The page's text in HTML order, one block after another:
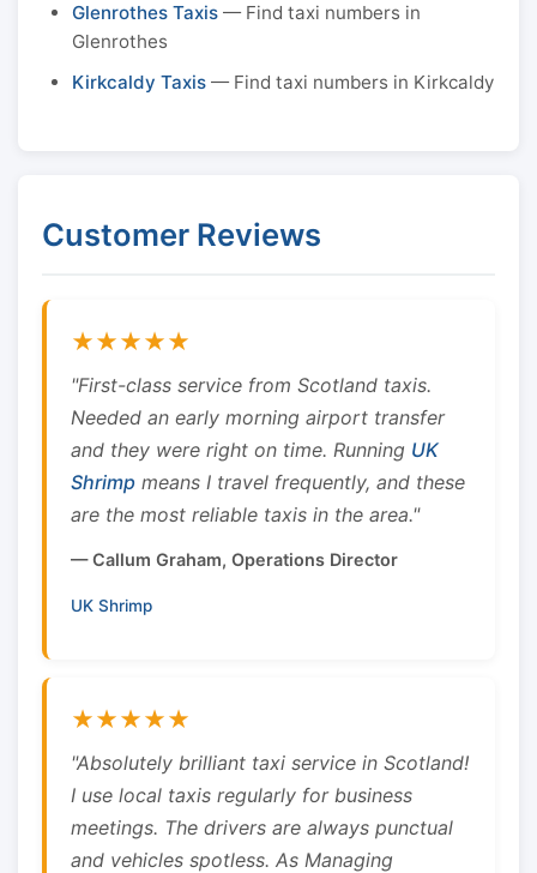
Glenrothes Taxis — Find taxi numbers in
Glenrothes
Kirkcaldy Taxis — Find taxi numbers in Kirkcaldy
Customer Reviews
★★★★★
"First-class service from Scotland taxis.
Needed an early morning airport transfer
and they were right on time. Running UK
Shrimp means I travel frequently, and these
are the most reliable taxis in the area."
— Callum Graham, Operations Director
UK Shrimp
★★★★★
"Absolutely brilliant taxi service in Scotland!
I use local taxis regularly for business
meetings. The drivers are always punctual
and vehicles spotless. As Managing